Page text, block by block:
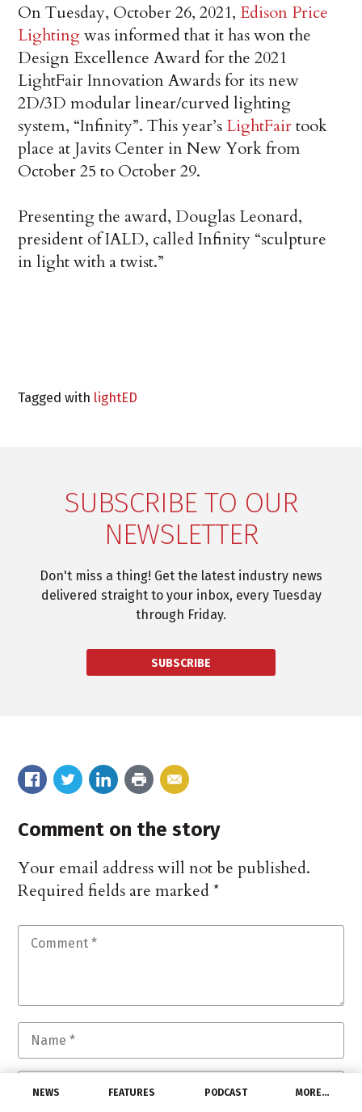
NEWS FEATURES PODCAST MORE…
On Tuesday, October 26, 2021,Edison Price
Lightingwas informed that it has won the
Design Excellence Award for the 2021
LightFair Innovation Awards for its new
2D/3D modular linear/curved lighting
system, “Infinity”. This year’sLightFairtook
place at Javits Center in New York from
October 25 to October 29.
Presenting the award, Douglas Leonard,
president of IALD, called Infinity “sculpture
in light with a twist.”
Tagged with lightED
SUBSCRIBE TO OUR
NEWSLETTER
Don't miss a thing! Get the latest industry news
delivered straight to your inbox, every Tuesday
through Friday.
SUBSCRIBE
Comment on the story
Your email address will not be published.
Required fields are marked*